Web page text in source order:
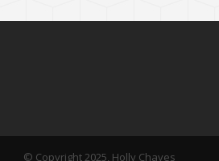
© Copyright 2025, Holly Chayes